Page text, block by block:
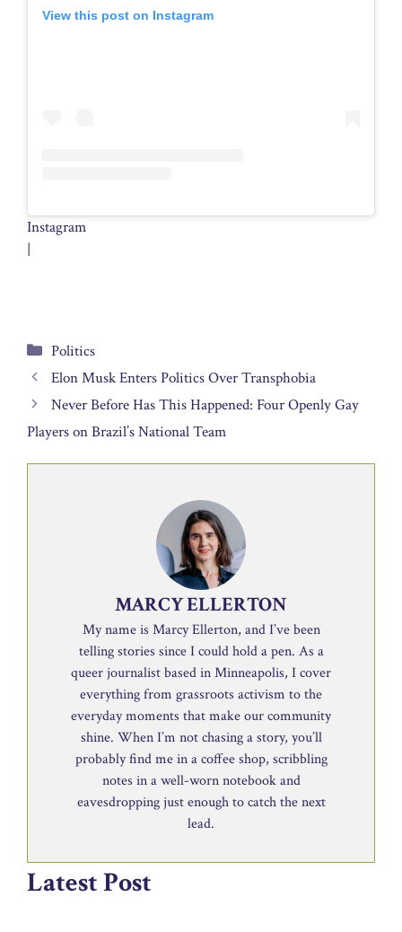
View this post on Instagram
Instagram
|
Categories
Politics
Elon Musk Enters Politics Over Transphobia
Never Before Has This Happened: Four Openly Gay
Players on Brazil’s National Team
MARCY ELLERTON
My name is Marcy Ellerton, and I’ve been
telling stories since I could hold a pen. As a
queer journalist based in Minneapolis, I cover
everything from grassroots activism to the
everyday moments that make our community
shine. When I’m not chasing a story, you’ll
probably find me in a coffee shop, scribbling
notes in a well-worn notebook and
eavesdropping just enough to catch the next
lead.
Latest Post